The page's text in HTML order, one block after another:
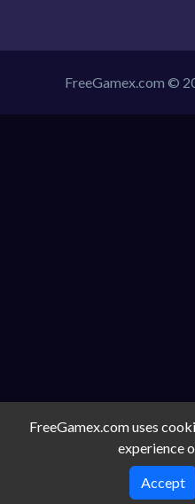
FreeGamex.com ©
FreeGamex.com uses
experience
Accept